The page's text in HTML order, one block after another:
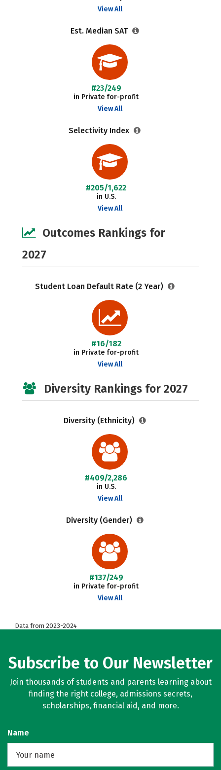
View All
Est. Median SAT
#23/249
in Private for-profit
View All
Selectivity Index
#205/1,622
in U.S.
View All
Outcomes Rankings for
2027
Student Loan Default Rate (2 Year)
#16/182
in Private for-profit
View All
Diversity Rankings for 2027
Diversity (Ethnicity)
#409/2,286
in U.S.
View All
Diversity (Gender)
#137/249
in Private for-profit
View All
Data from 2023-2024
Subscribe to Our Newsletter
Join thousands of students and parents learning about
finding the right college, admissions secrets,
scholarships, financial aid, and more.
Name